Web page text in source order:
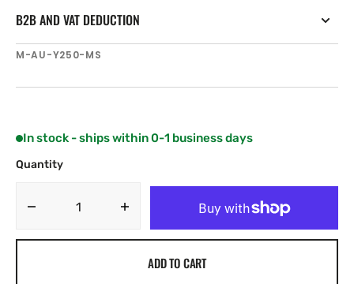
B2B AND VAT DEDUCTION
SKU:
M-AU-Y250-MS
In stock - ships within 0-1 business days
Quantity
Decrease
quantity
ADD TO CART